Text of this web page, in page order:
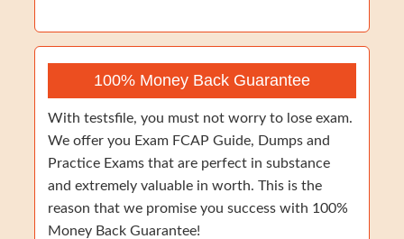
100% Money Back Guarantee
With testsfile, you must not worry to lose exam.
We offer you Exam FCAP Guide, Dumps and
Practice Exams that are perfect in substance
and extremely valuable in worth. This is the
reason that we promise you success with 100%
Money Back Guarantee!